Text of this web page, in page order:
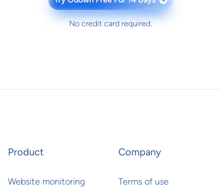
No credit card required.
Product
Website monitoring
Company
Terms of use